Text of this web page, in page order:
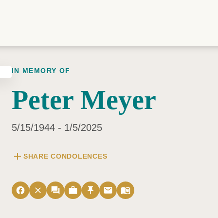
IN MEMORY OF
Peter Meyer
5/15/1944 - 1/5/2025
add SHARE CONDOLENCES
facebook close forum work push_pin email menu_book